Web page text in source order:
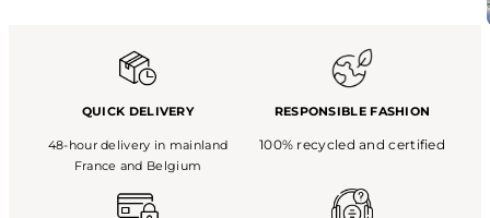
QUICK DELIVERY
48-hour delivery in mainland
France and Belgium
RESPONSIBLE FASHION
100% recycled and certified